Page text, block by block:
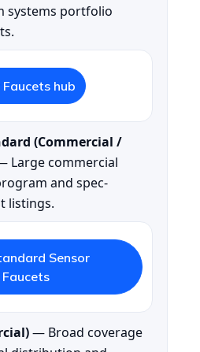
systems portfolio
Faucets hub
(Commercial /
Large commercial
and spec-
listings.
Sensor
— Broad coverage